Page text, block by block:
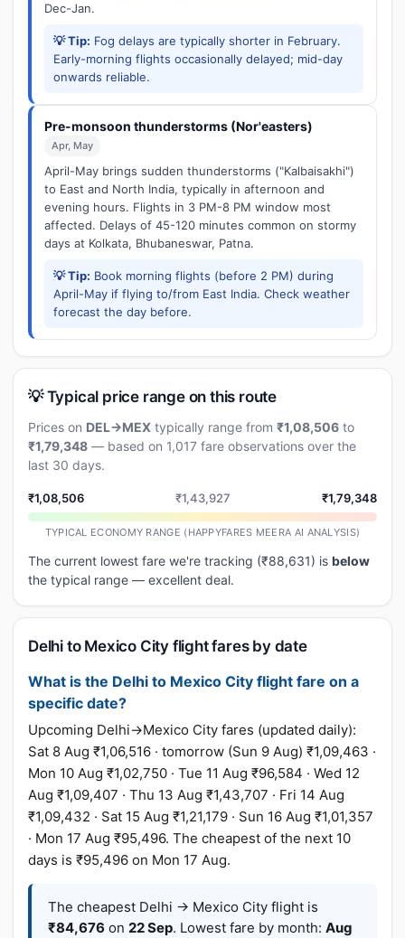
Dec-Jan.
💡 Tip: Fog delays are typically shorter in February.
Early-morning flights occasionally delayed; mid-day
onwards reliable.
Pre-monsoon thunderstorms (Nor'easters)
Apr, May
April-May brings sudden thunderstorms ("Kalbaisakhi")
to East and North India, typically in afternoon and
evening hours. Flights in 3 PM-8 PM window most
affected. Delays of 45-120 minutes common on stormy
days at Kolkata, Bhubaneswar, Patna.
💡 Tip: Book morning flights (before 2 PM) during
April-May if flying to/from East India. Check weather
forecast the day before.
💡 Typical price range on this route
Prices on DEL→MEX typically range from ₹1,08,506 to
₹1,79,348 — based on 1,017 fare observations over the
last 30 days.
₹1,08,506 ₹1,43,927 ₹1,79,348
TYPICAL ECONOMY RANGE (HAPPYFARES MEERA AI ANALYSIS)
The current lowest fare we're tracking (₹88,631) is below
the typical range — excellent deal.
Delhi to Mexico City flight fares by date
What is the Delhi to Mexico City flight fare on a
specific date?
Upcoming Delhi→Mexico City fares (updated daily):
Sat 8 Aug ₹1,06,516 · tomorrow (Sun 9 Aug) ₹1,09,463 ·
Mon 10 Aug ₹1,02,750 · Tue 11 Aug ₹96,584 · Wed 12
Aug ₹1,09,407 · Thu 13 Aug ₹1,43,707 · Fri 14 Aug
₹1,09,432 · Sat 15 Aug ₹1,21,179 · Sun 16 Aug ₹1,01,357
· Mon 17 Aug ₹95,496. The cheapest of the next 10
days is ₹95,496 on Mon 17 Aug.
The cheapest Delhi → Mexico City flight is
₹84,676 on 22 Sep. Lowest fare by month: Aug